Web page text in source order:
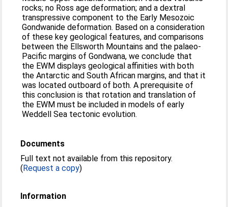
rocks; no Ross age deformation; and a dextral
transpressive component to the Early Mesozoic
Gondwanide deformation. Based on a consideration
of these key geological features, and comparisons
between the Ellsworth Mountains and the palaeo-
Pacific margins of Gondwana, we conclude that
the EWM displays geological affinities with both
the Antarctic and South African margins, and that it
was located outboard of both. A prerequisite of
this conclusion is that rotation and translation of
the EWM must be included in models of early
Weddell Sea tectonic evolution.
Documents
Full text not available from this repository.
(Request a copy)
Information